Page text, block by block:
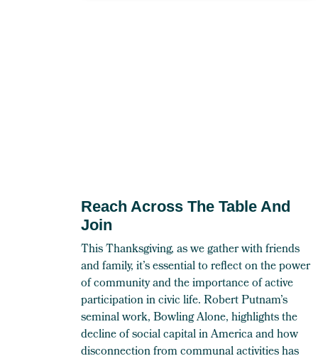
Reach Across The Table And
Join
This Thanksgiving, as we gather with friends
and family, it’s essential to reflect on the power
of community and the importance of active
participation in civic life. Robert Putnam’s
seminal work, Bowling Alone, highlights the
decline of social capital in America and how
disconnection from communal activities has